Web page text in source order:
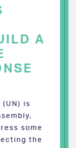
A
(UN) is
some
the